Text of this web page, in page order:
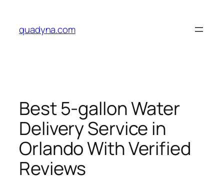
content
quadyna.com
Best 5-gallon Water
Delivery Service in
Orlando With Verified
Reviews